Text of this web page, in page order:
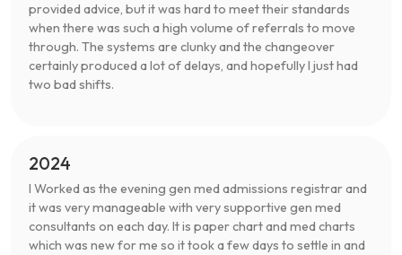
provided advice, but it was hard to meet their standards
when there was such a high volume of referrals to move
through. The systems are clunky and the changeover
certainly produced a lot of delays, and hopefully I just had
two bad shifts.
2024
I Worked as the evening gen med admissions registrar and
it was very manageable with very supportive gen med
consultants on each day. It is paper chart and med charts
which was new for me so it took a few days to settle in and